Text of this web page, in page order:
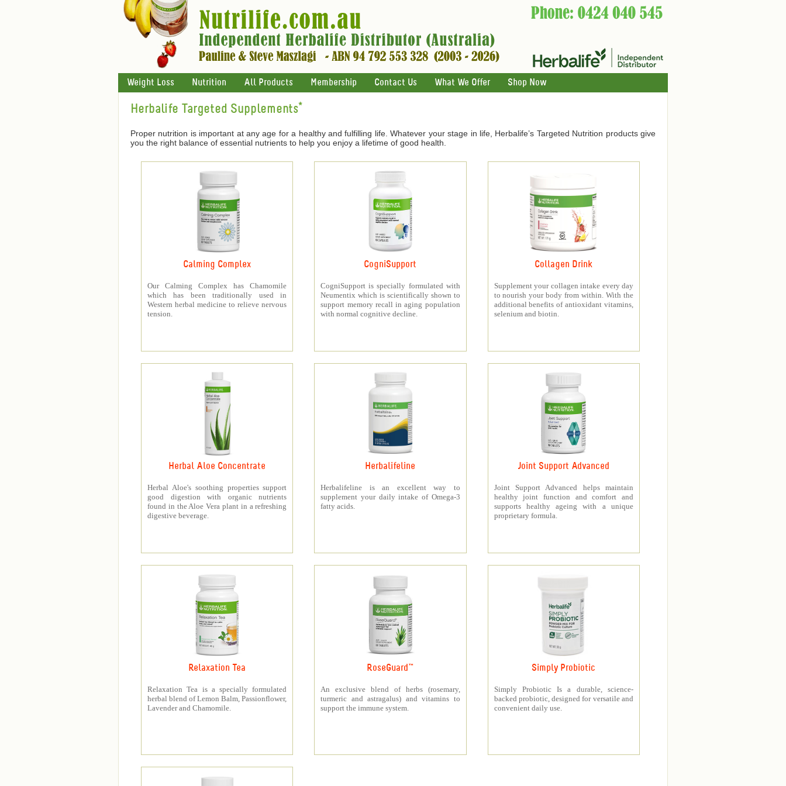
Weight Loss Nutrition All Products Membership Contact Us What We Offer Shop Now
Herbalife Targeted Supplements*
Proper nutrition is important at any age for a healthy and fulfilling life. Whatever your stage in life, Herbalife’s Targeted Nutrition products give
you the right balance of essential nutrients to help you enjoy a lifetime of good health.
Calming Complex
Our Calming Complex has Chamomile
which has been traditionally used in
Western herbal medicine to relieve nervous
tension.
CogniSupport
CogniSupport is specially formulated with
Neumentix which is scientifically shown to
support memory recall in aging population
with normal cognitive decline.
Collagen Drink
Supplement your collagen intake every day
to nourish your body from within. With the
additional benefits of antioxidant vitamins,
selenium and biotin.
Herbal Aloe Concentrate
Herbal Aloe's soothing properties support
good digestion with organic nutrients
found in the Aloe Vera plant in a refreshing
digestive beverage.
Herbalifeline
Herbalifeline is an excellent way to
supplement your daily intake of Omega-3
fatty acids.
Joint Support Advanced
Joint Support Advanced helps maintain
healthy joint function and comfort and
supports healthy ageing with a unique
proprietary formula.
Relaxation Tea
Relaxation Tea is a specially formulated
herbal blend of Lemon Balm, Passionflower,
Lavender and Chamomile.
RoseGuard™
An exclusive blend of herbs (rosemary,
turmeric and astragalus) and vitamins to
support the immune system.
Simply Probiotic
Simply Probiotic Is a durable, science-
backed probiotic, designed for versatile and
convenient daily use.